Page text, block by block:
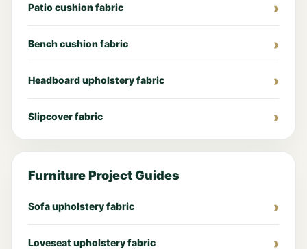
Patio cushion fabric
Bench cushion fabric
Headboard upholstery fabric
Slipcover fabric
Furniture Project Guides
Sofa upholstery fabric
Loveseat upholstery fabric